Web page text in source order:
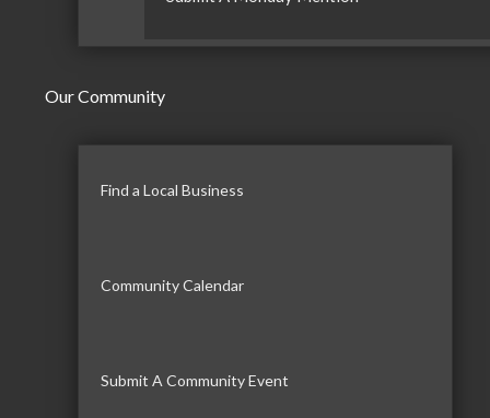
Our Community
Find a Local Business
Community Calendar
Submit A Community Event